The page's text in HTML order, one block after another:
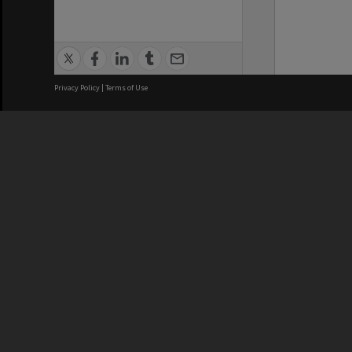
Privacy Policy | Terms of Use